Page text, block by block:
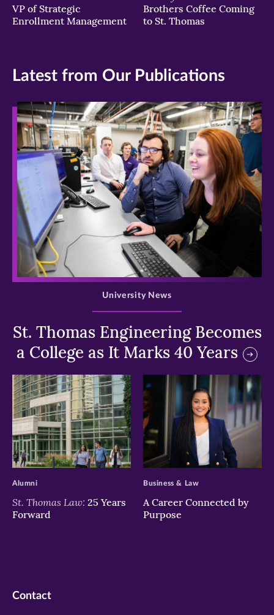
VP of Strategic
Enrollment Management
Brothers Coffee Coming
to St. Thomas
Latest from Our Publications
>
St. Thomas Engineering Becomes
a College as It Marks 40 Years
University News
>
St. Thomas Law: 25 Years
Forward
Alumni
>
A Career Connected by
Purpose
Business & Law
Contact